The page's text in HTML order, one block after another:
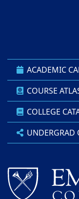
ACADEMIC
COURSE
COLLEGE
UNDERGRAD